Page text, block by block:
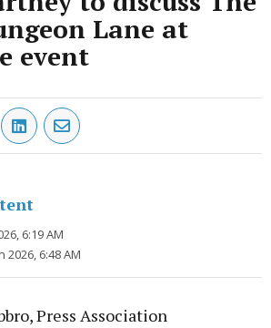
Lane at
event
6:19 AM
2026, 6:48 AM
Press Association